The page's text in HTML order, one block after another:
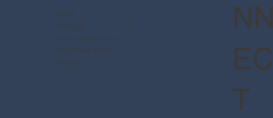
Home
About Us
Disney Destinations
Say Dream Travel
Contact
NN
EC
T